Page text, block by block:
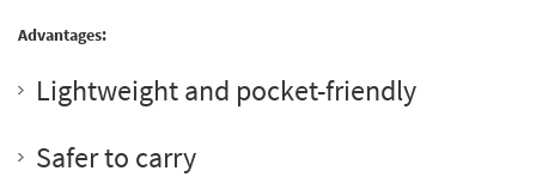
Advantages:
Lightweight and pocket-friendly
Safer to carry